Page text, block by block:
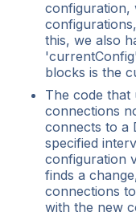
configuration,
this, we also
blocks is the
The code that
connections
connects to a
specified
configuration
finds a
connections
with the new